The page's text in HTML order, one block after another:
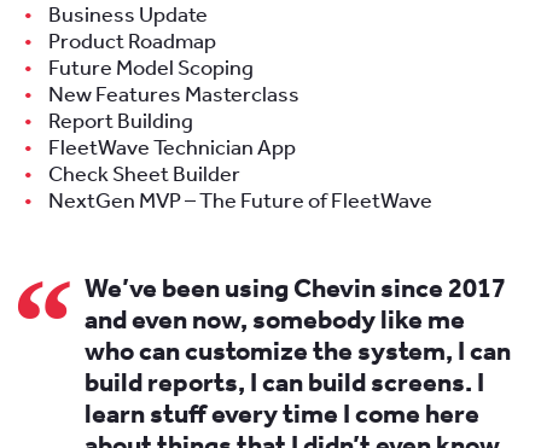
Business Update
Product Roadmap
Future Model Scoping
New Features Masterclass
Report Building
FleetWave Technician App
Check Sheet Builder
NextGen MVP – The Future of FleetWave
We’ve been using Chevin since 2017
and even now, somebody like me
who can customize the system, I can
build reports, I can build screens. I
learn stuff every time I come here